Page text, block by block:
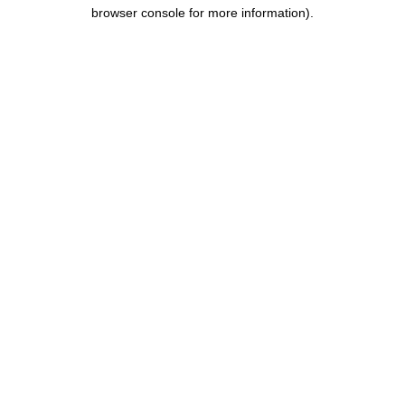
browser console for more information).